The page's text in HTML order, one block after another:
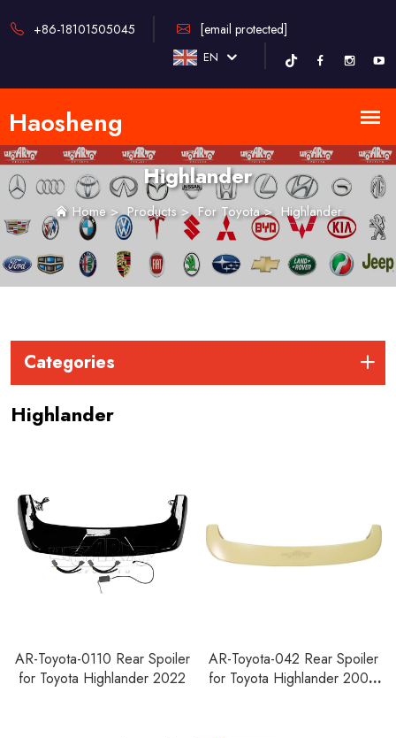
+86-18101505045 [email protected]
EN
Highlander
Home>Products> For Toyota> Highlander
Categories
Highlander
AR-Toyota-0110 Rear Spoiler
for Toyota Highlander 2022
AR-Toyota-042 Rear Spoiler
for Toyota Highlander 2001-